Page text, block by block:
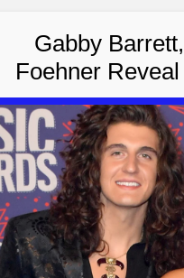
Gabby
Foehner